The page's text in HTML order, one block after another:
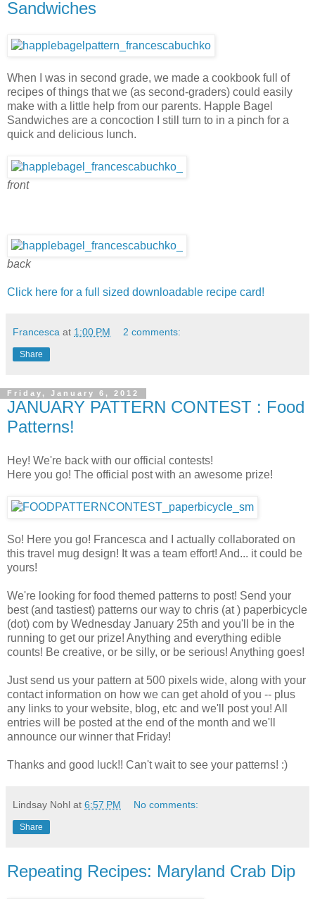
Sandwiches
When I was in second grade, we made a cookbook full of
recipes of things that we (as second-graders) could easily
make with a little help from our parents. Happle Bagel
Sandwiches are a concoction I still turn to in a pinch for a
quick and delicious lunch.
front
back
Click here for a full sized downloadable recipe card!
Francesca at 1:00 PM 2 comments:
Share
Friday, January 6, 2012
JANUARY PATTERN CONTEST : Food
Patterns!
Hey! We're back with our official contests!
Here you go! The official post with an awesome prize!
So! Here you go! Francesca and I actually collaborated on
this travel mug design! It was a team effort! And... it could be
yours!
We're looking for food themed patterns to post! Send your
best (and tastiest) patterns our way to chris (at ) paperbicycle
(dot) com by Wednesday January 25th and you'll be in the
running to get our prize! Anything and everything edible
counts! Be creative, or be silly, or be serious! Anything goes!
Just send us your pattern at 500 pixels wide, along with your
contact information on how we can get ahold of you -- plus
any links to your website, blog, etc and we'll post you! All
entries will be posted at the end of the month and we'll
announce our winner that Friday!
Thanks and good luck!! Can't wait to see your patterns! :)
Lindsay Nohl at 6:57 PM No comments:
Share
Repeating Recipes: Maryland Crab Dip